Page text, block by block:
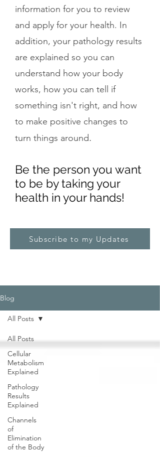
information for you to review
and apply for your health. In
addition, your pathology results
are explained so you can
understand how your body
works, how you can tell if
something isn't right, and how
to make positive changes to
turn things around.
Be the person you want
to be by taking your
health in your hands!
Subscribe to my Updates
Blog
All Posts
Cellular
Metabolism
Explained
Pathology
Results
Explained
Channels
of
Elimination
of the Body
All Posts